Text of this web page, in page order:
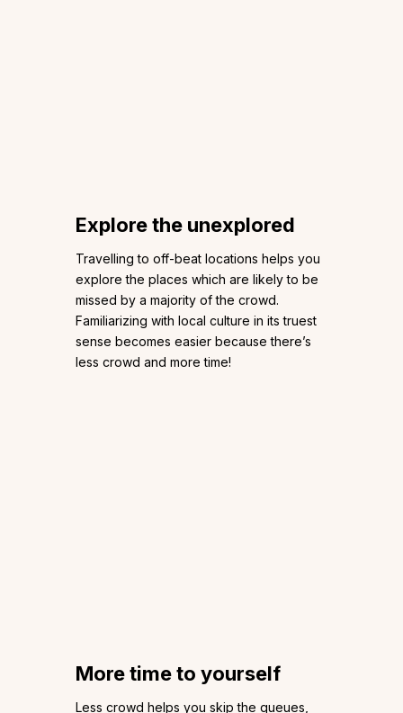
Explore the unexplored
Travelling to off-beat locations helps you
explore the places which are likely to be
missed by a majority of the crowd.
Familiarizing with local culture in its truest
sense becomes easier because there’s
less crowd and more time!
More time to yourself
Less crowd helps you skip the queues,